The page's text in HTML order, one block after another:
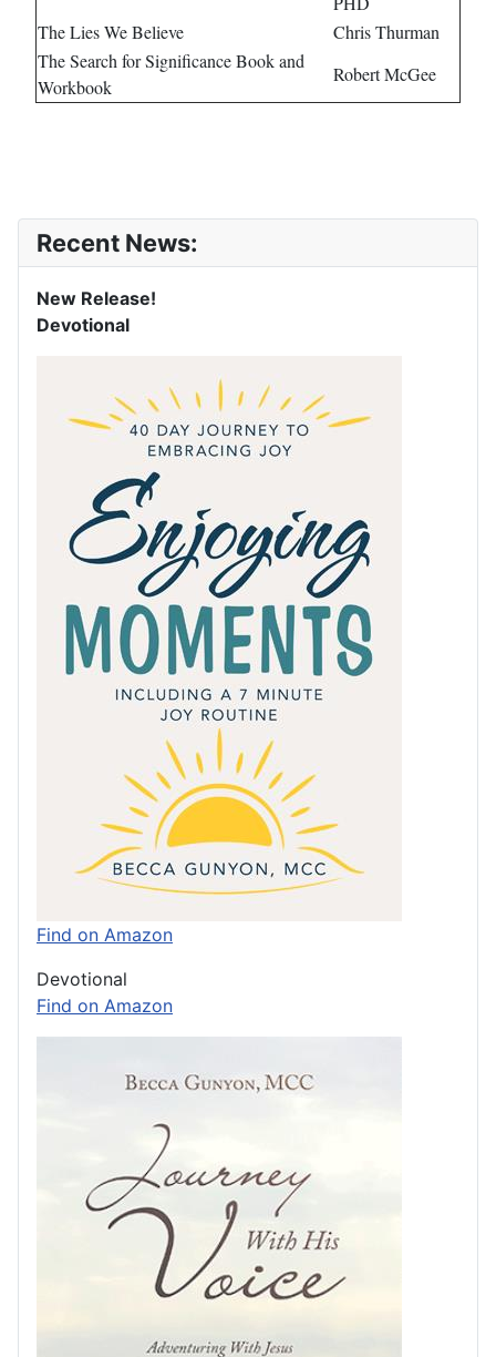
The Lies We Believe
Chris Thurman
The Search for Significance Book and
Workbook
Robert McGee
Recent News:
New Release!
Devotional
Find on Amazon
Devotional
Find on Amazon